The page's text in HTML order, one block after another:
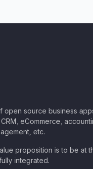
open source business
eCommerce,
etc.
proposition is to be at
integrated.